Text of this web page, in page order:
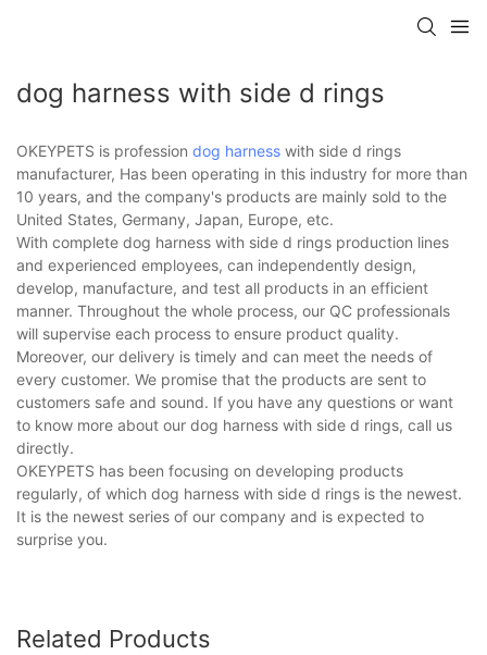
dog harness with side d rings
OKEYPETS is profession dog harness with side d rings
manufacturer, Has been operating in this industry for more than
10 years, and the company's products are mainly sold to the
United States, Germany, Japan, Europe, etc.
With complete dog harness with side d rings production lines
and experienced employees, can independently design,
develop, manufacture, and test all products in an efficient
manner. Throughout the whole process, our QC professionals
will supervise each process to ensure product quality.
Moreover, our delivery is timely and can meet the needs of
every customer. We promise that the products are sent to
customers safe and sound. If you have any questions or want
to know more about our dog harness with side d rings, call us
directly.
OKEYPETS has been focusing on developing products
regularly, of which dog harness with side d rings is the newest.
It is the newest series of our company and is expected to
surprise you.
Related Products